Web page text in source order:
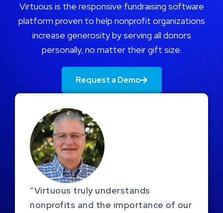
Virtuous is the responsive fundraising software
platform proven to help nonprofit organizations
increase generosity by serving all donors
personally, no matter their gift size.
Request a Demo
“Virtuous truly understands
nonprofits and the importance of our